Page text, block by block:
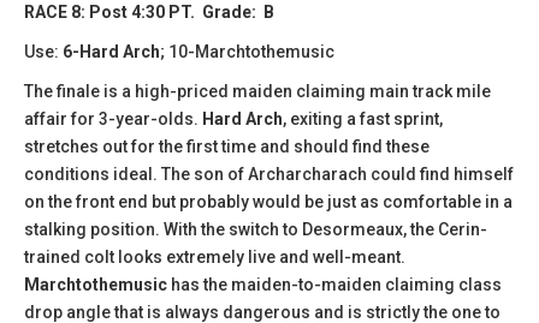
RACE 8: Post 4:30 PT. Grade: B
Use: 6-Hard Arch; 10-Marchtothemusic
The finale is a high-priced maiden claiming main track mile
affair for 3-year-olds. Hard Arch, exiting a fast sprint,
stretches out for the first time and should find these
conditions ideal. The son of Archarcharach could find himself
on the front end but probably would be just as comfortable in a
stalking position. With the switch to Desormeaux, the Cerin-
trained colt looks extremely live and well-meant.
Marchtothemusic has the maiden-to-maiden claiming class
drop angle that is always dangerous and is strictly the one to